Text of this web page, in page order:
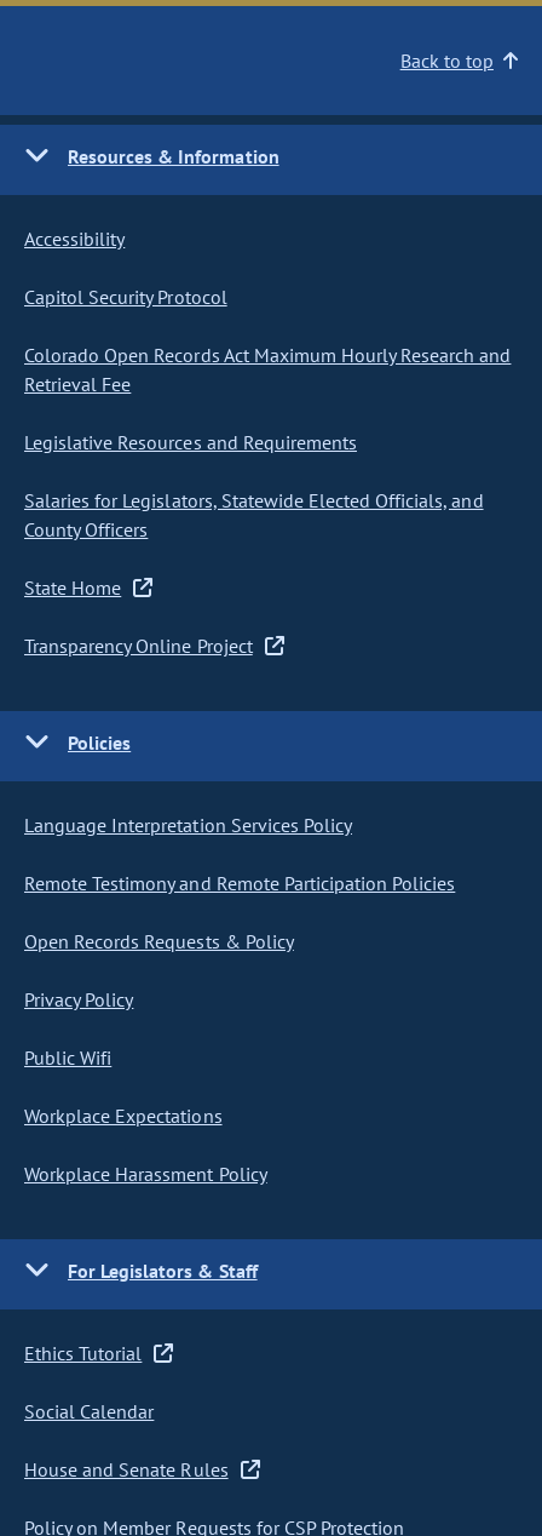
Back to top
Resources & Information
Accessibility
Capitol Security Protocol
Colorado Open Records Act Maximum Hourly Research and
Retrieval Fee
Legislative Resources and Requirements
Salaries for Legislators, Statewide Elected Officials, and
County Officers
State Home
Transparency Online Project
Policies
Language Interpretation Services Policy
Remote Testimony and Remote Participation Policies
Open Records Requests & Policy
Privacy Policy
Public Wifi
Workplace Expectations
Workplace Harassment Policy
For Legislators & Staff
Ethics Tutorial
Social Calendar
House and Senate Rules
Policy on Member Requests for CSP Protection